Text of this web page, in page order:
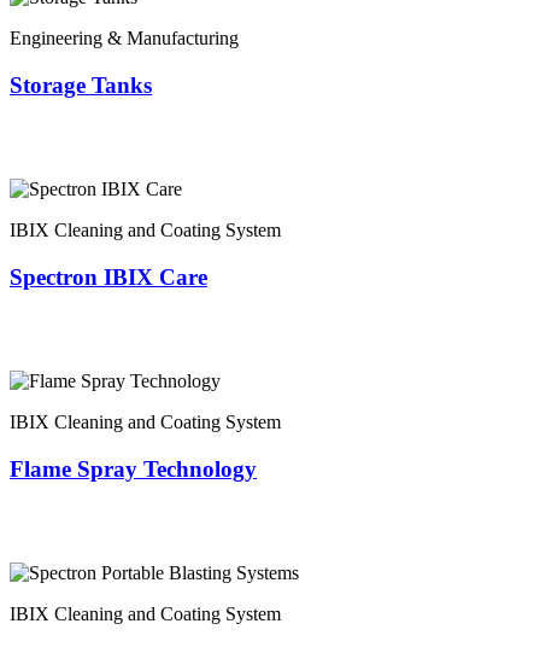
Engineering & Manufacturing
Storage Tanks
IBIX Cleaning and Coating System
Spectron IBIX Care
IBIX Cleaning and Coating System
Flame Spray Technology
IBIX Cleaning and Coating System